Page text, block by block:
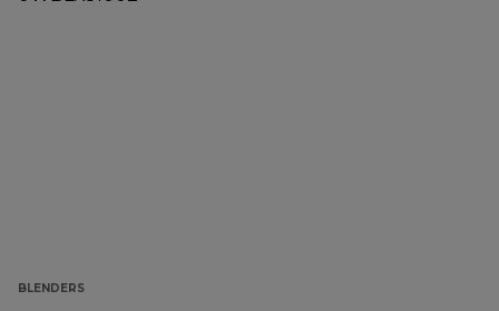
BLENDERS